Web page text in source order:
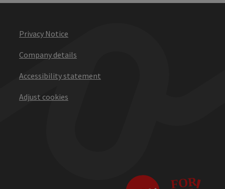
Privacy Notice
Company details
Accessibility statement
Adjust cookies